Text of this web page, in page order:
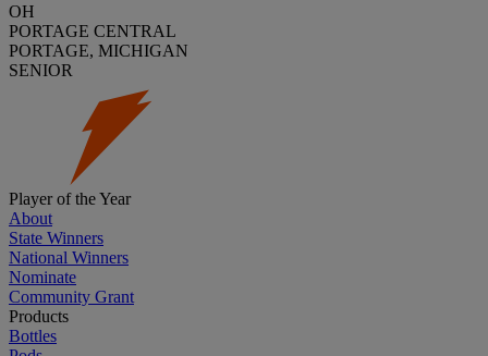
OH
PORTAGE CENTRAL
PORTAGE, MICHIGAN
SENIOR
Player of the Year
About
State Winners
National Winners
Nominate
Community Grant
Products
Bottles